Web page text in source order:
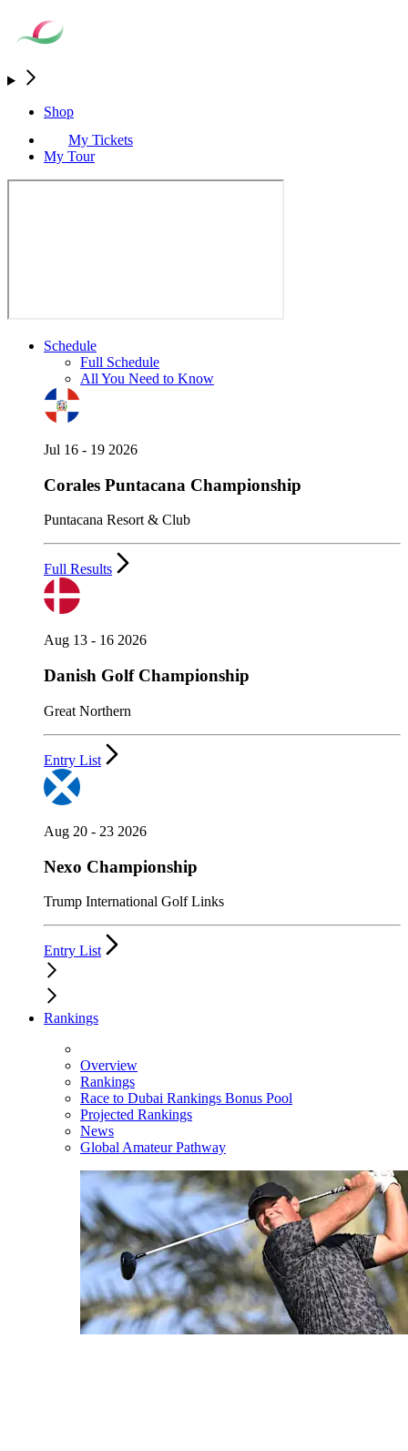
Shop
My Tickets
My Tour
Schedule
Full Schedule
All You Need to Know
Jul 16 - 19 2026
Corales Puntacana Championship
Puntacana Resort & Club
Full Results
Aug 13 - 16 2026
Danish Golf Championship
Great Northern
Entry List
Aug 20 - 23 2026
Nexo Championship
Trump International Golf Links
Entry List
Rankings
Overview
Rankings
Race to Dubai Rankings Bonus Pool
Projected Rankings
News
Global Amateur Pathway